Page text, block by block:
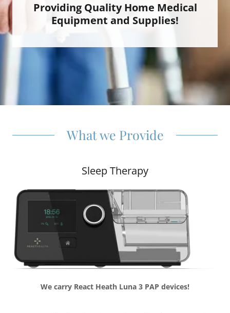
Providing Quality Home Medical
Equipment and Supplies!
What we Provide
Sleep Therapy
We carry React Heath Luna 3 PAP devices!